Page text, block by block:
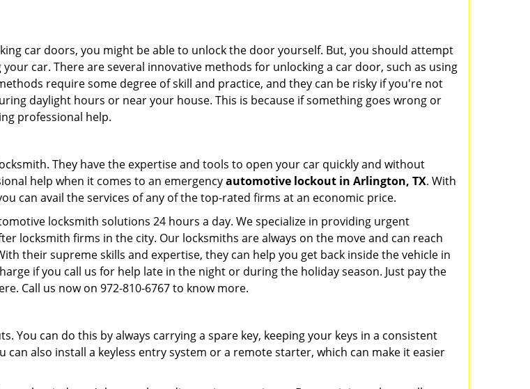
car doors, you might be able to unlock the door yourself. But, you should attempt
car. There are several innovative methods for unlocking a car door, such as using
require some degree of skill and practice, and they can be risky if you're not
daylight hours or near your house. This is because if something goes wrong or
professional help.
They have the expertise and tools to open your car quickly and without
help when it comes to an emergencyautomotive lockout in Arlington, TX. With
can avail the services of any of the top-rated firms at an economic price.
locksmith solutions 24 hours a day. We specialize in providing urgent
locksmith firms in the city. Our locksmiths are always on the move and can reach
their supreme skills and expertise, they can help you get back inside the vehicle in
if you call us for help late in the night or during the holiday season. Just pay the
Call us now on 972-810-6767 to know more.
You can do this by always carrying a spare key, keeping your keys in a consistent
also install a keyless entry system or a remote starter, which can make it easier